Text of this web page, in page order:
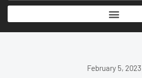
February 5, 2023